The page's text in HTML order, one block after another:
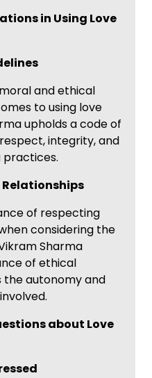
in Using Love
and ethical
to using love
upholds a code of
integrity, and
practices.
Relationships
of respecting
considering the
Sharma
of ethical
autonomy and
about Love